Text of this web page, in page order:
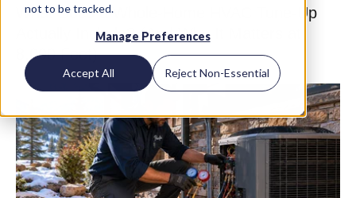
not to be tracked.
Manage Preferences
Accept All Reject Non-Essential
What Does a Whole-Home HVAC Tune-Up
Actually Include? (And Why It Matters at
8,000 Feet)